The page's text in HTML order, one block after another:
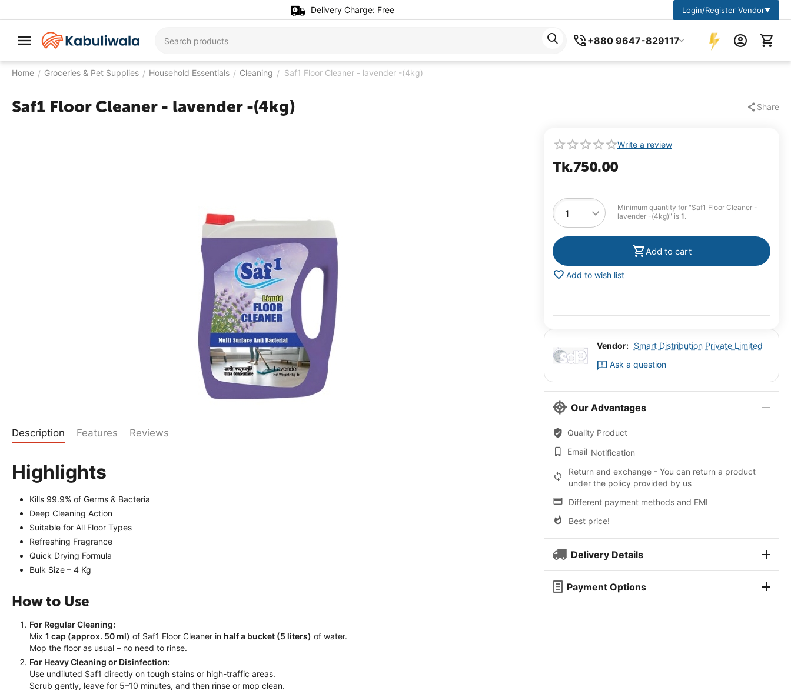
Delivery Charge: Free Login/Register Vendor▼
+880 9647-829117
Home / Groceries & Pet Supplies / Household Essentials / Cleaning / Saf1 Floor Cleaner - lavender -(4kg)
Saf1 Floor Cleaner - lavender -(4kg) Share
Write a review
Tk.750.00
Minimum quantity for "Saf1 Floor Cleaner -
lavender -(4kg)" is 1.
Add to cart
Add to wish list
Vendor: Smart Distribution Private Limited
Ask a question
Our Advantages
Quality Product
Email Notification
Return and exchange - You can return a product
under the policy provided by us
Different payment methods and EMI
Best price!
Delivery Details
Payment Options
Description Features Reviews
Highlights
Kills 99.9% of Germs & Bacteria
Deep Cleaning Action
Suitable for All Floor Types
Refreshing Fragrance
Quick Drying Formula
Bulk Size – 4 Kg
How to Use
For Regular Cleaning:
Mix 1 cap (approx. 50 ml) of Saf1 Floor Cleaner in half a bucket (5 liters) of water.
Mop the floor as usual – no need to rinse.
For Heavy Cleaning or Disinfection:
Use undiluted Saf1 directly on tough stains or high-traffic areas.
Scrub gently, leave for 5–10 minutes, and then rinse or mop clean.